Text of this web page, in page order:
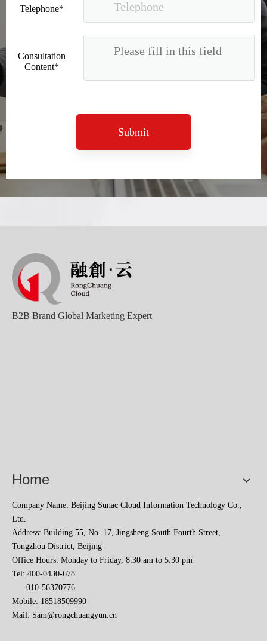
Telephone*
Consultation
Content*
Submit
B2B Brand Global Marketing Expert
Home
Company Name: Beijing Sunac Cloud Information Technology Co.,
Ltd.
Address: Building 55, No. 17, Jingsheng South Fourth Street,
Tongzhou District, Beijing
Office Hours: Monday to Friday, 8:30 am to 5:30 pm
Tel: 400-0430-678
010-56370776
Mobile: 18518509990
Mail: Sam@rongchuangyun.cn